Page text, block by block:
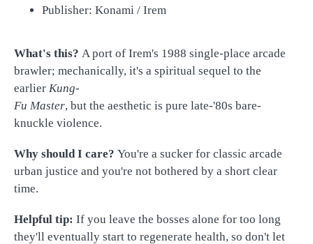
Publisher: Konami / Irem
What's this? A port of Irem's 1988 single-place arcade
brawler; mechanically, it's a spiritual sequel to the
earlier Kung-
Fu Master, but the aesthetic is pure late-'80s bare-
knuckle violence.
Why should I care? You're a sucker for classic arcade
urban justice and you're not bothered by a short clear
time.
Helpful tip: If you leave the bosses alone for too long
they'll eventually start to regenerate health, so don't let